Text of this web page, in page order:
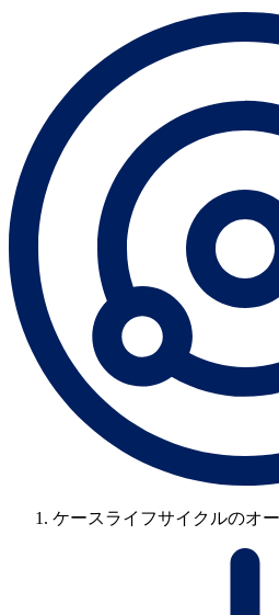
ケースライフサイクルのオ